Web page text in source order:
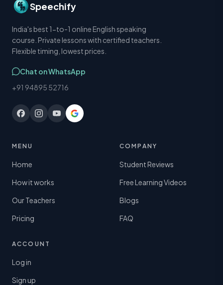
Speechify
India's best 1-to-1 online English speaking
course. Private lessons with certified teachers.
Flexible timing, lowest prices.
Chat on WhatsApp
+91 94895 52716
MENU
Home
How it works
Our Teachers
Pricing
COMPANY
Student Reviews
Free Learning Videos
Blogs
FAQ
ACCOUNT
Log in
Sign up